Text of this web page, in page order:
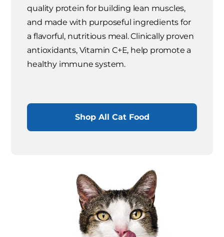
quality protein for building lean muscles,
and made with purposeful ingredients for
a flavorful, nutritious meal. Clinically proven
antioxidants, Vitamin C+E, help promote a
healthy immune system.
Shop All Cat Food